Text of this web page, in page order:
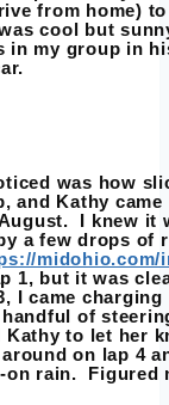
from home)
cool but
my group in
was how
and Kathy
I knew it
a few drops of
midohio.com/
1, but it was
I came
of
to let her
on lap 4
rain. Figured